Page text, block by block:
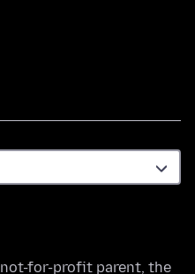
not-for-profit parent, the